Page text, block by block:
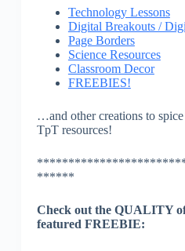
Technology Lessons
Digital Breakouts /
Page Borders
Science Resources
Classroom Decor
FREEBIES!
…and other creations to
TpT resources!
******
Check out the QUALITY
featured FREEBIE: